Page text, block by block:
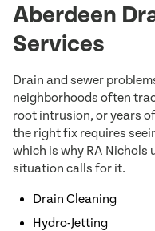
Aberdeen
Services
Drain and sewer
neighborhoods often
root intrusion, or years
the right fix requires
which is why RA Nichols
situation calls for it.
Drain Cleaning
Hydro-Jetting